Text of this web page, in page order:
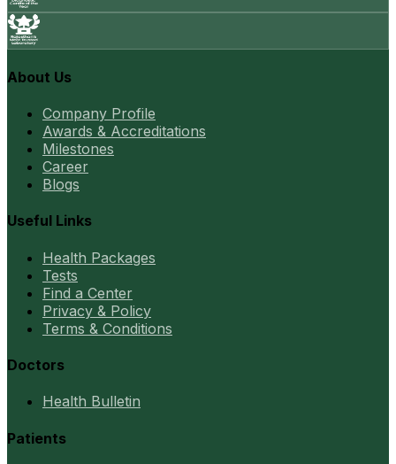
About Us
Company Profile
Awards & Accreditations
Milestones
Career
Blogs
Useful Links
Health Packages
Tests
Find a Center
Privacy & Policy
Terms & Conditions
Doctors
Health Bulletin
Patients